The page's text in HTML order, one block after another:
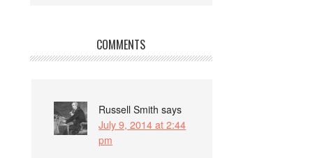
COMMENTS
Russell Smith says
July 9, 2014 at 2:44
pm